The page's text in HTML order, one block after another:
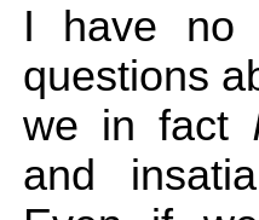
I have no
questions
we in fact
and